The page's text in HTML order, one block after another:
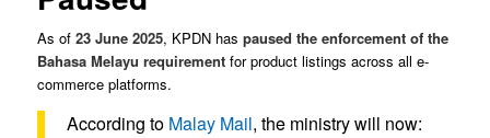
As of 23 June 2025, KPDN has paused the enforcement of the
Bahasa Melayu requirementfor product listings across all e-
commerce platforms.
According to Malay Mail, the ministry will now: